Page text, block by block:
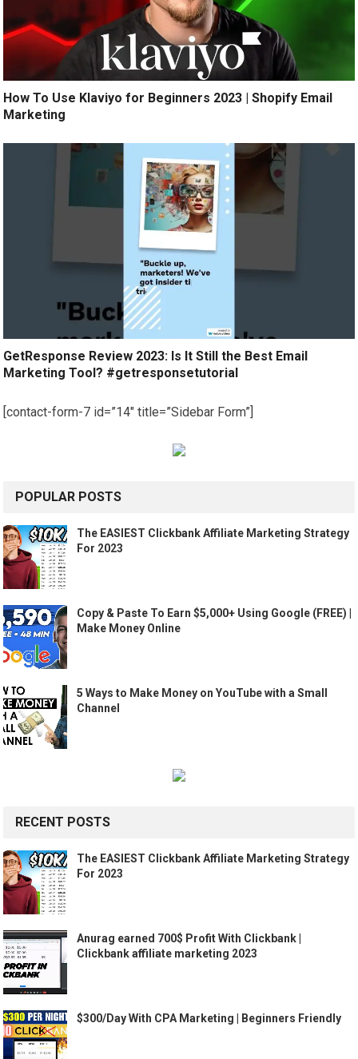
How To Use Klaviyo for Beginners 2023 | Shopify Email
Marketing
GetResponse Review 2023: Is It Still the Best Email
Marketing Tool? #getresponsetutorial
[contact-form-7 id=”14″ title=”Sidebar Form”]
POPULAR POSTS
The EASIEST Clickbank Affiliate Marketing Strategy
For 2023
Copy & Paste To Earn $5,000+ Using Google (FREE) |
Make Money Online
5 Ways to Make Money on YouTube with a Small
Channel
RECENT POSTS
The EASIEST Clickbank Affiliate Marketing Strategy
For 2023
Anurag earned 700$ Profit With Clickbank |
Clickbank affiliate marketing 2023
$300/Day With CPA Marketing | Beginners Friendly